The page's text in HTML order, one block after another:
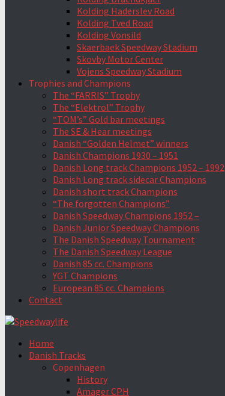
Kolding Haderslev Road
Kolding Tved Road
Kolding Vonsild
Skaerbaek Speedway Stadium
Skovby Motor Center
Vojens Speedway Stadium
Trophies and Champions
The “FARRIS” Trophy
The “Elektrol” Trophy
“TOM’s” Gold bar meetings
The SE & Hear meetings
Danish “Golden Helmet” winners
Danish Champions 1930 – 1951
Danish Long track Champions 1952 – 1992
Danish Long track sidecar Champions
Danish short track Champions
“The forgotten Champions”
Danish Speedway Champions 1952 –
Danish Junior Speedway Champions
The Danish Speedway Tournament
The Danish Speedway League
Danish 85 cc. Champions
YGT Champions
European 85 cc. Champions
Contact
Home
Danish Tracks
Copenhagen
History
Amager CPH